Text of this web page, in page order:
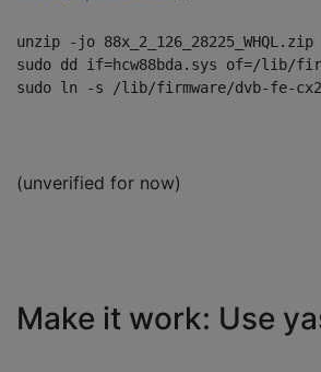
unzip -jo
sudo dd if=hcw88bda.sys of=/lib/
(unverified for now)
Make it work: Use